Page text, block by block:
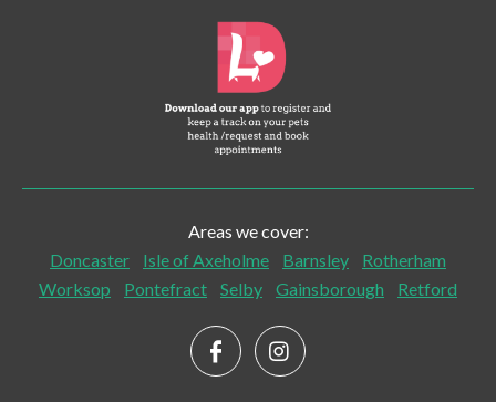
What are you looking for?
Senior Checks and Care
Palliative Care
Home Euthanasia and End of Life Care
Areas we cover:
Doncaster
Isle of Axeholme Barnsley
Rotherham
Worksop
Pontefract Selby Gainsborough Retford